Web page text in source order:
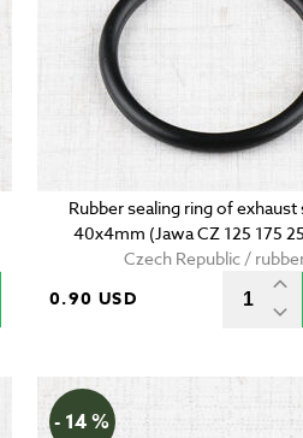
Rubber sealing ring of exhaust
40x4mm (Jawa CZ 125 175
Czech Republic /
0.90 USD
- 14 %